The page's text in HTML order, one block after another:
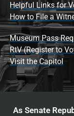
Helpful Links for
How to File a
Museum Pass
RtV (Register to
Visit the Capitol
As Senate